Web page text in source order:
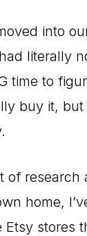
into
literally
time to
buy it,
of research
home,
Etsy stores